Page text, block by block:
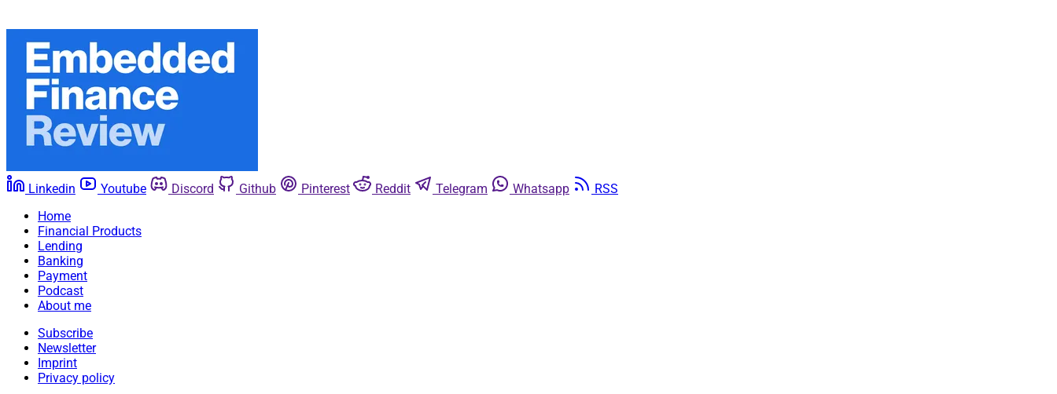
Linkedin Youtube Discord Github Pinterest Reddit Telegram Whatsapp
RSS
Home
Financial Products
Lending
Banking
Payment
Podcast
About me
Subscribe
Newsletter
Imprint
Privacy policy